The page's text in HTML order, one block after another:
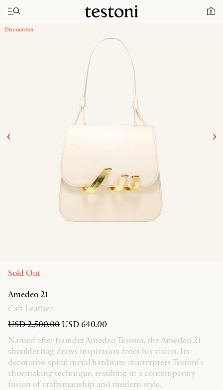
0
Toggle navigation"
Home Amedeo 21
Discounted
Sold Out
Amedeo 21
Calf Leather
USD 2,500.00 USD 640.00
Named after founder Amedeo Testoni, the Amedeo 21
shoulder bag draws inspiration from his vision. Its
decorative spiral metal hardware reinterprets Testoni's
shoemaking technique, resulting in a contemporary
fusion of craftsmanship and modern style.